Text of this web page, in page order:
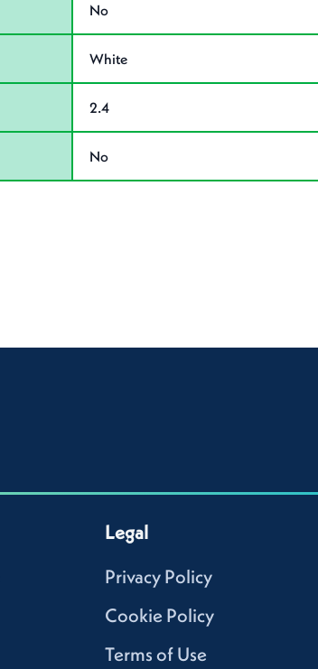
No
White
2.4
No
Legal
Privacy Policy
Cookie Policy
Terms of Use